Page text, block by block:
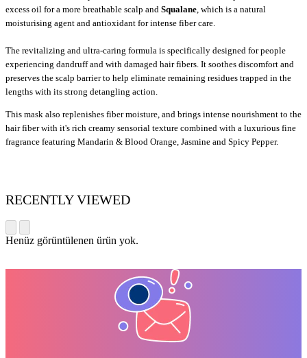
excess oil for a more breathable scalp and Squalane, which is a natural
moisturising agent and antioxidant for intense fiber care.
The revitalizing and ultra-caring formula is specifically designed for people
experiencing dandruff and with damaged hair fibers. It soothes discomfort and
preserves the scalp barrier to help eliminate remaining residues trapped in the
lengths with its strong detangling action.
This mask also replenishes fiber moisture, and brings intense nourishment to the
hair fiber with it's rich creamy sensorial texture combined with a luxurious fine
fragrance featuring Mandarin & Blood Orange, Jasmine and Spicy Pepper.
RECENTLY VIEWED
Henüz görüntülenen ürün yok.